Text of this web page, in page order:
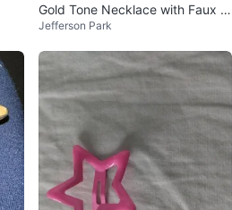
Gold Tone Necklace with Faux P
earls
Jefferson Park